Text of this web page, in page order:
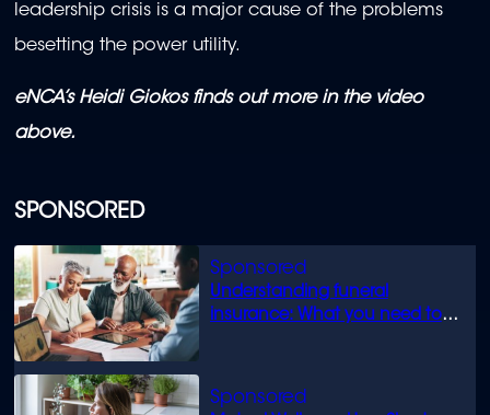
SPONSORED
Understanding funeral
insurance: What you need to
leadership crisis is a major cause of the problems
besetting the power utility.
eNCA’s Heidi Giokos finds out more in the video
above.